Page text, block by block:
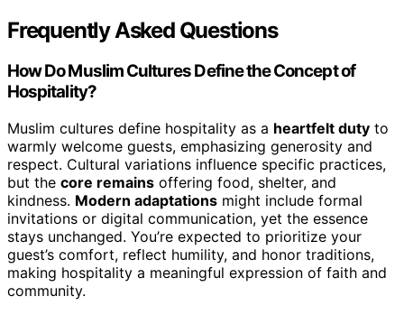
Frequently Asked Questions
How Do Muslim Cultures Define the Concept of
Hospitality?
Muslim cultures define hospitality as a heartfelt duty to
warmly welcome guests, emphasizing generosity and
respect. Cultural variations influence specific practices,
but the core remains offering food, shelter, and
kindness. Modern adaptations might include formal
invitations or digital communication, yet the essence
stays unchanged. You’re expected to prioritize your
guest’s comfort, reflect humility, and honor traditions,
making hospitality a meaningful expression of faith and
community.